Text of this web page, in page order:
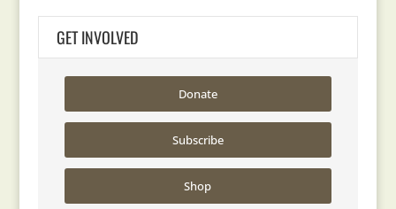
GET INVOLVED
Donate
Subscribe
Shop